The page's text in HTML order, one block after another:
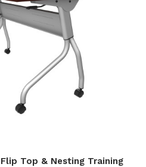
Top & Nesting Training